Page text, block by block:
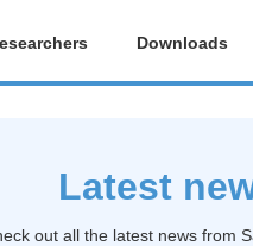
Downloads
Latest
out all the latest news from